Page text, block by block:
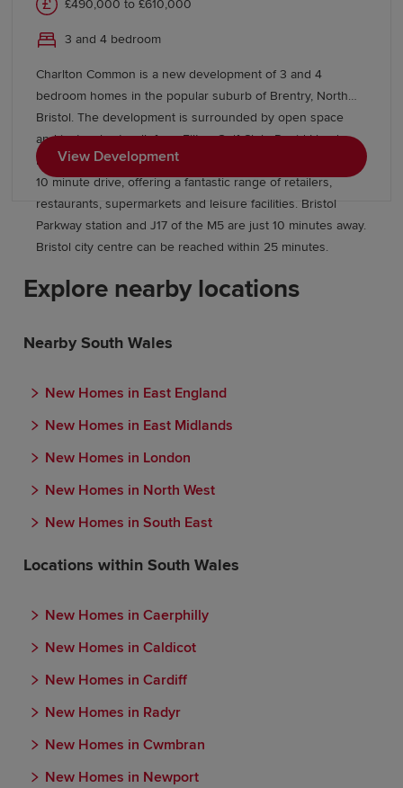
£490,000 to £610,000
3 and 4 bedroom
Charlton Common is a new development of 3 and 4
bedroom homes in the popular suburb of Brentry, North
Bristol. The development is surrounded by open space
and just a short walk from Filton Golf Club. David Lloyd
health club and The Mall at Cribbs Causeway are within a
10 minute drive, offering a fantastic range of retailers,
restaurants, supermarkets and leisure facilities. Bristol
Parkway station and J17 of the M5 are just 10 minutes away.
Bristol city centre can be reached within 25 minutes.
View Development
Explore nearby locations
Nearby South Wales
New Homes in East England
New Homes in East Midlands
New Homes in London
New Homes in North West
New Homes in South East
Locations within South Wales
New Homes in Caerphilly
New Homes in Caldicot
New Homes in Cardiff
New Homes in Radyr
New Homes in Cwmbran
New Homes in Newport